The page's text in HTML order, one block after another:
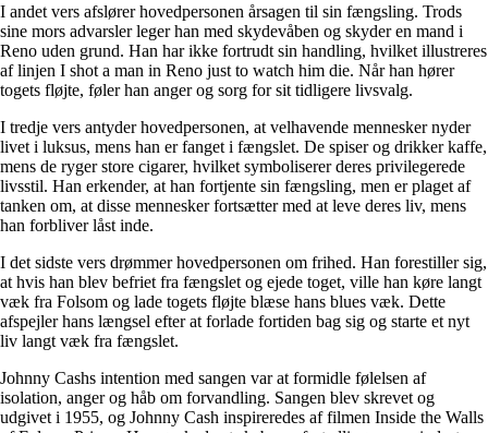
I andet vers afslører hovedpersonen årsagen til sin fængsling. Trods
sine mors advarsler leger han med skydevåben og skyder en mand i
Reno uden grund. Han har ikke fortrudt sin handling, hvilket illustreres
af linjen I shot a man in Reno just to watch him die. Når han hører
togets fløjte, føler han anger og sorg for sit tidligere livsvalg.
I tredje vers antyder hovedpersonen, at velhavende mennesker nyder
livet i luksus, mens han er fanget i fængslet. De spiser og drikker kaffe,
mens de ryger store cigarer, hvilket symboliserer deres privilegerede
livsstil. Han erkender, at han fortjente sin fængsling, men er plaget af
tanken om, at disse mennesker fortsætter med at leve deres liv, mens
han forbliver låst inde.
I det sidste vers drømmer hovedpersonen om frihed. Han forestiller sig,
at hvis han blev befriet fra fængslet og ejede toget, ville han køre langt
væk fra Folsom og lade togets fløjte blæse hans blues væk. Dette
afspejler hans længsel efter at forlade fortiden bag sig og starte et nyt
liv langt væk fra fængslet.
Johnny Cashs intention med sangen var at formidle følelsen af
isolation, anger og håb om forvandling. Sangen blev skrevet og
udgivet i 1955, og Johnny Cash inspireredes af filmen Inside the Walls